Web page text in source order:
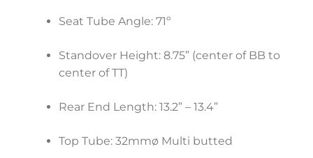
Seat Tube Angle: 71º
Standover Height: 8.75” (center of BB to
center of TT)
Rear End Length: 13.2” – 13.4”
Top Tube: 32mmø Multi butted